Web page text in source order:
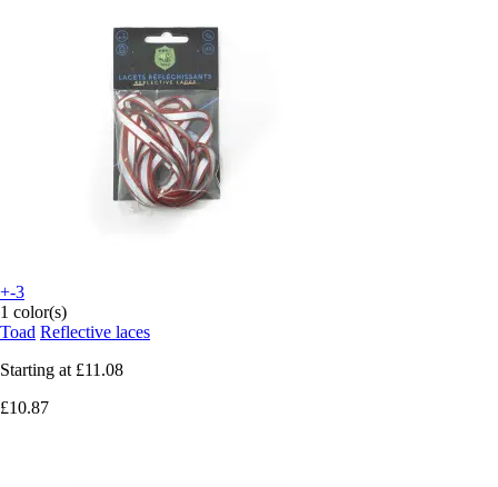
+-3
1 color(s)
Toad Reflective laces
Starting at £11.08
£10.87